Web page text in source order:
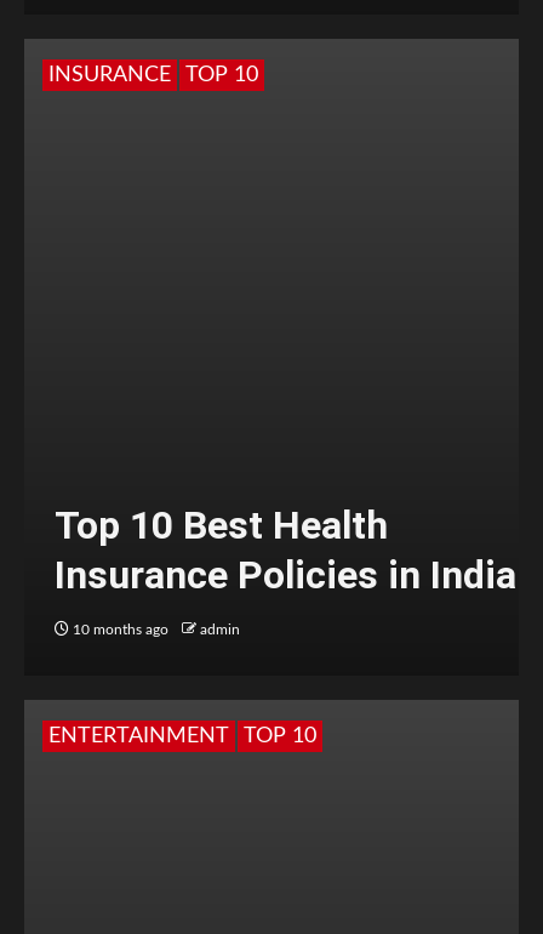
INSURANCE TOP 10
Top 10 Best Health
Insurance Policies in India
10 months ago admin
ENTERTAINMENT TOP 10